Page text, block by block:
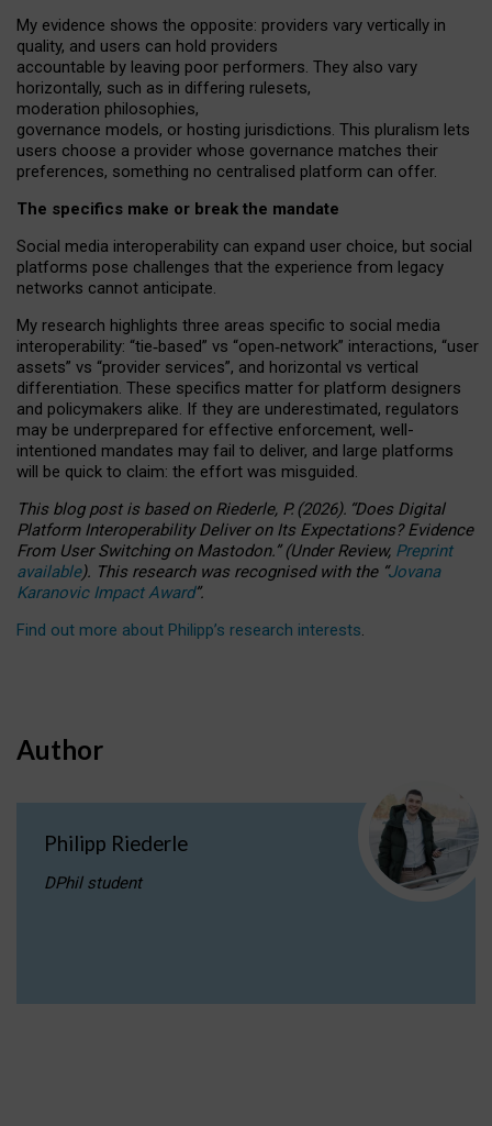
My evidence shows the opposite: providers vary vertically in
quality, and users can hold providers
accountable by leaving poor performers. They also vary
horizontally, such as in differing rulesets,
moderation philosophies,
governance models, or hosting jurisdictions. This pluralism lets
users choose a provider whose governance matches their
preferences, something no centralised platform can offer.
The specifics make or break the mandate
Social media interoperability can expand user choice, but social
platforms pose challenges that the experience from legacy
networks cannot anticipate.
My research highlights three areas specific to social media
interoperability: “tie‑based” vs “open‑network” interactions, “user
assets” vs “provider services”, and horizontal vs vertical
differentiation. These specifics matter for platform designers
and policymakers alike. If they are underestimated, regulators
may be underprepared for effective enforcement, well-
intentioned mandates may fail to deliver, and large platforms
will be quick to claim: the effort was misguided.
This blog post is basedonRiederle, P. (2026). “Does Digital
Platform Interoperability Deliver on Its Expectations? Evidence
From User Switching on Mastodon.”(UnderReview, Preprint
available). This research was recognised with the “Jovana
Karanovic Impact Award”.
Find out more about Philipp’s research interests.
Author
Philipp Riederle
DPhil student